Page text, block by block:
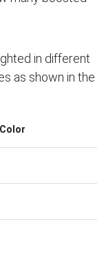
in different
as shown in the